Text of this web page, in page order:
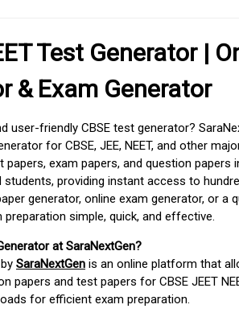
Test Generator |
& Exam Generator
user-friendly CBSE test generator?
for CBSE, JEE, NEET, and other
exam papers, and question papers
providing instant access to
generator, online exam generator, or a
preparation simple, quick, and effective.
at SaraNextGen?
SaraNextGen is an online platform that
papers and test papers for CBSE JEET
for efficient exam preparation.